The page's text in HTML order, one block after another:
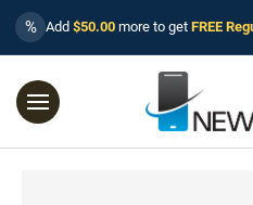
% Add $50.00 more to get FREE